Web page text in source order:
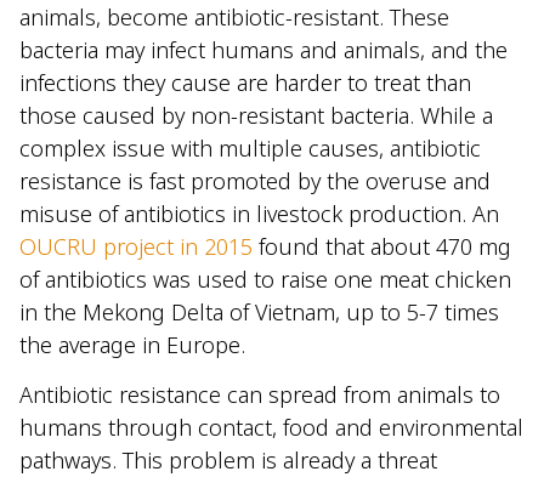
animals, become antibiotic-resistant. These
bacteria may infect humans and animals, and the
infections they cause are harder to treat than
those caused by non-resistant bacteria. While a
complex issue with multiple causes, antibiotic
resistance is fast promoted by the overuse and
misuse of antibiotics in livestock production. An
OUCRU project in 2015 found that about 470 mg
of antibiotics was used to raise one meat chicken
in the Mekong Delta of Vietnam, up to 5-7 times
the average in Europe.
Antibiotic resistance can spread from animals to
humans through contact, food and environmental
pathways. This problem is already a threat